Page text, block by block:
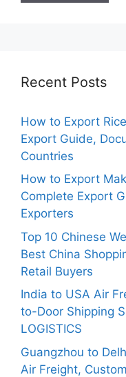
Recent Posts
How to Export
Export Guide,
Countries
How to Export
Complete Export
Exporters
Top 10 Chinese
Best China
Retail Buyers
India to USA Air
to-Door Shipping
LOGISTICS
Guangzhou to
Air Freight,